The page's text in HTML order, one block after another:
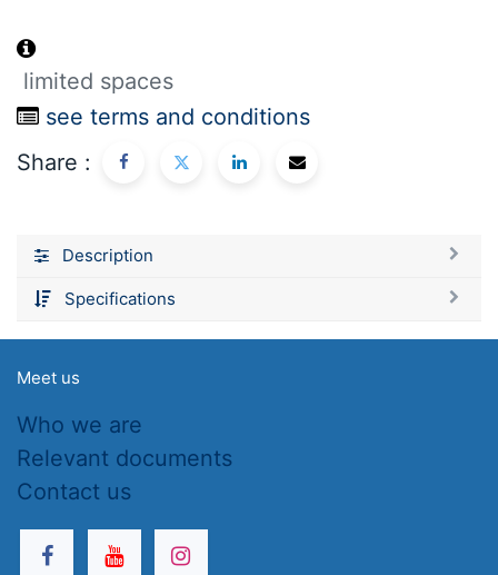
limited spaces
see terms and conditions
Share :
Description
Specifications
Meet us
Who we are
Relevant documents
Contact us